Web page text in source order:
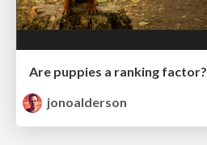
Are puppies a ranking factor?
jonoalderson